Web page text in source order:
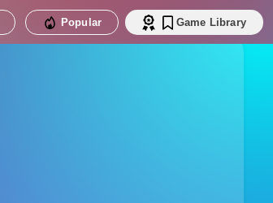
Popular Game Library